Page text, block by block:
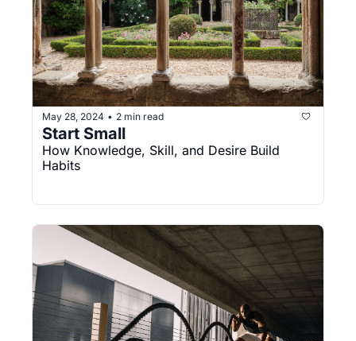
May 28, 2024 • 2 min read
Start Small
How Knowledge, Skill, and Desire Build
Habits